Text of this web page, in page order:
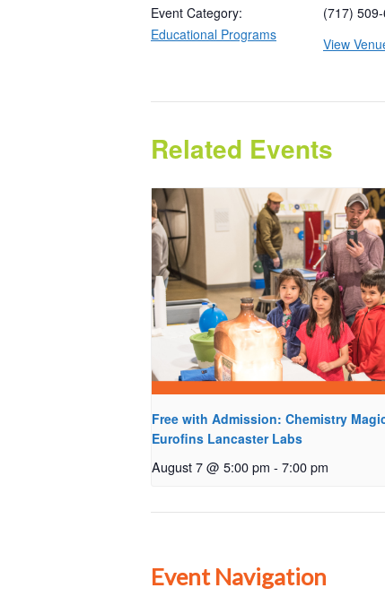
Event Category:
Educational Programs
(717)
View
Related Events
Free with Admission: Chemistry
Eurofins Lancaster Labs
August 7 @ 5:00 pm - 7:00 pm
Event Navigation